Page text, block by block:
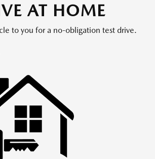
AT HOME
to you for a no-obligation test drive.